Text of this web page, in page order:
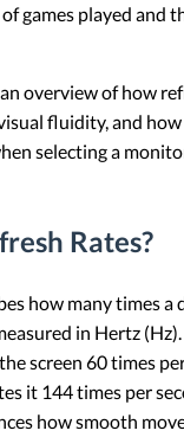
games played and
overview of how
fluidity, and
selecting a
Rates?
how many times a
in Hertz
screen 60 times
it 144 times per
how smooth